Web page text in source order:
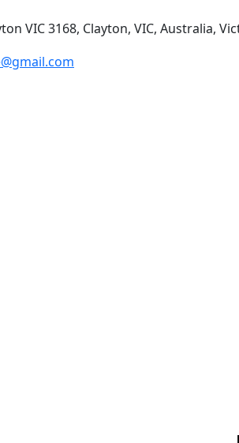
VIC 3168, Clayton, VIC, Australia,